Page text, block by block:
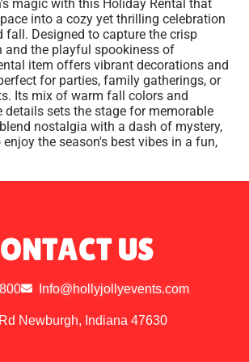
magic with this Holiday Rental that
into a cozy yet thrilling celebration
fall. Designed to capture the crisp
and the playful spookiness of
item offers vibrant decorations and
for parties, family gatherings, or
Its mix of warm fall colors and
details sets the stage for memorable
nostalgia with a dash of mystery,
the season's best vibes in a fun,
US
Info@hollyjollyevents.com
Newburgh, Indiana 47630